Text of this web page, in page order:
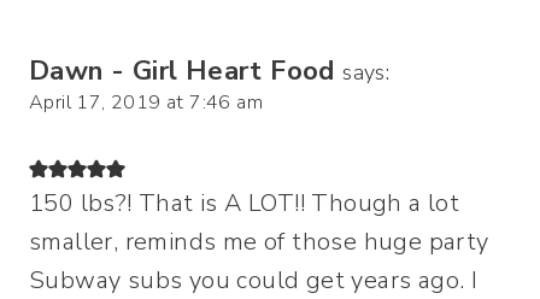
Dawn - Girl Heart Food says:
April 17, 2019 at 7:46 am
150 lbs?! That is A LOT!! Though a lot
smaller, reminds me of those huge party
Subway subs you could get years ago. I